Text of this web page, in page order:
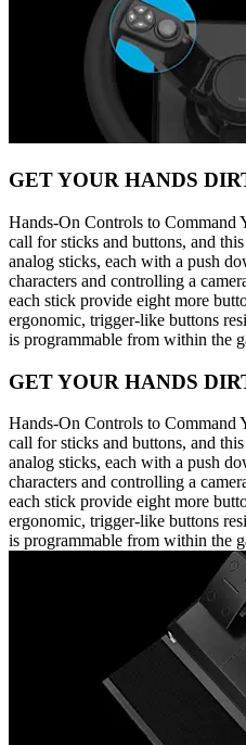
GET YOUR HANDS
Hands-On Controls to Command
call for sticks and buttons, and
analog sticks, each with a push
characters and controlling a
each stick provide eight more
ergonomic, trigger-like buttons
is programmable from within the
GET YOUR HANDS
Hands-On Controls to Command
call for sticks and buttons, and
analog sticks, each with a push
characters and controlling a
each stick provide eight more
ergonomic, trigger-like buttons
is programmable from within the